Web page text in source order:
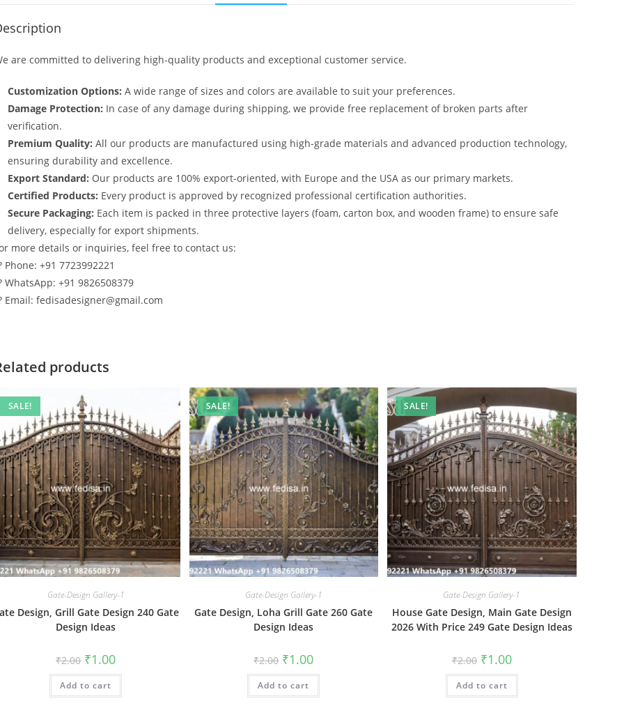
are committed to delivering high-quality products and exceptional customer service.
Customization Options: A wide range of sizes and colors are available to suit your preferences.
Damage Protection: In case of any damage during shipping, we provide free replacement of broken parts after
verification.
Premium Quality: All our products are manufactured using high-grade materials and advanced production technology,
ensuring durability and excellence.
Export Standard: Our products are 100% export-oriented, with Europe and the USA as our primary markets.
Certified Products: Every product is approved by recognized professional certification authorities.
Secure Packaging: Each item is packed in three protective layers (foam, carton box, and wooden frame) to ensure safe
delivery, especially for export shipments.
more details or inquiries, feel free to contact us:
Phone: +91 7723992221
WhatsApp: +91 9826508379
Email: fedisadesigner@gmail.com
products
SALE!
Gate-Design Gallery-1
Design, Grill Gate Design 240 Gate
Design Ideas
₹2.00 Original
price
was:
₹2.00.
₹1.00Current
is:
Add to cart
SALE!
Gate-Design Gallery-1
Gate Design, Loha Grill Gate 260 Gate
Design Ideas
₹2.00 Original
price
was:
₹2.00.
₹1.00Current
is:
Add to cart
SALE!
Gate-Design Gallery-1
House Gate Design, Main Gate Design
2026 With Price 249 Gate Design Ideas
₹2.00 Original
price
was:
₹2.00.
₹1.00Current
price
is:
Add to cart